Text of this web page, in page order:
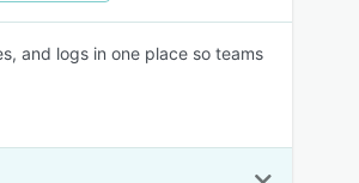
and logs in one place so teams